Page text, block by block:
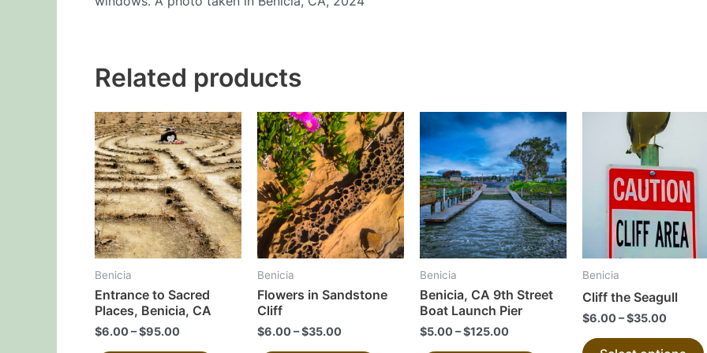
Related products
Benicia
Entrance to Sacred
Places, Benicia, CA
$6.00 –$95.00
This
product
has
multiple
variants.
The
options
Benicia
Flowers in Sandstone
Cliff
$6.00 –$35.00
This
product
has
multiple
variants.
The
options
Benicia
Benicia, CA 9th Street
Boat Launch Pier
$5.00 –$125.00
This
product
has
multiple
variants.
The
options
Benicia
Cliff the Seagull
$6.00 –$35.00